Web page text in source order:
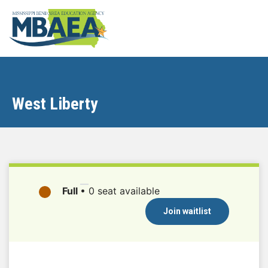
West Liberty
Full • 0 seat available
Join waitlist